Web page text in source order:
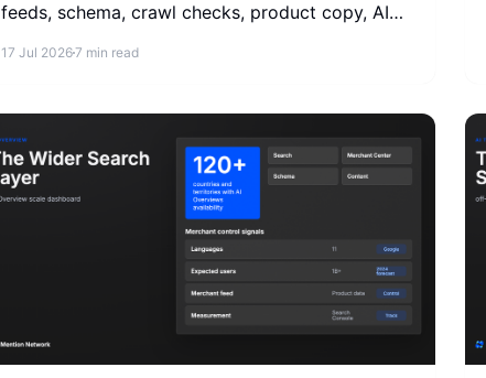
feeds, schema, crawl checks, product copy, AI
17 Jul 20267 min read